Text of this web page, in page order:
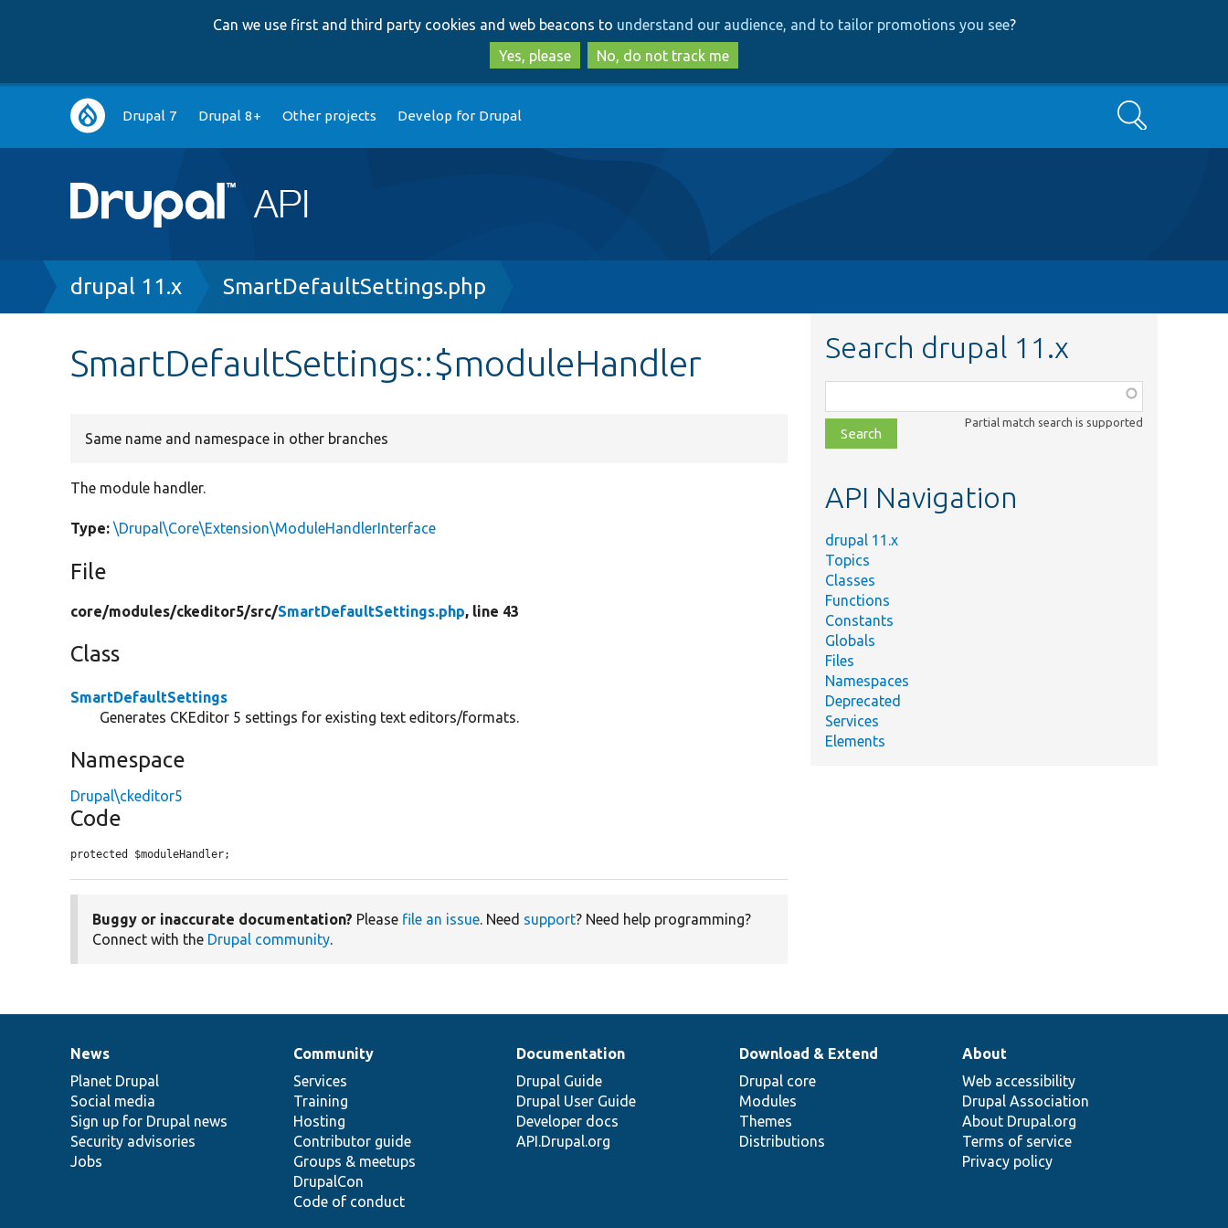
to
main
content
to
search
Can we use first and third party cookies and web beacons to understand our audience, and to tailor promotions you see?
Yes, please
No, do not track me
Main
navigation
Drupal 7 Drupal 8+ Other projects Develop for Drupal Search
Breadcrumb
drupal 11.x SmartDefaultSettings.php
SmartDefaultSettings::$moduleHandler
Same name and namespace in other branches
The module handler.
Type: \Drupal\Core\Extension\ModuleHandlerInterface
File
core/modules/ckeditor5/src/SmartDefaultSettings.php, line 43
Class
SmartDefaultSettings
Generates CKEditor 5 settings for existing text editors/formats.
Namespace
Drupal\ckeditor5
Code
protected $moduleHandler;
Buggy or inaccurate documentation? Please file an issue. Need support? Need help programming?
Connect with the Drupal community.
Search drupal 11.x
class,
file,
topic,
Partial match search is supported
API Navigation
drupal 11.x
Topics
Classes
Functions
Constants
Globals
Files
Namespaces
Deprecated
Services
Elements
News
items
News
Planet Drupal
Social media
Sign up for Drupal news
Security advisories
Jobs
Our
community
Community
Services
Training
Hosting
Contributor guide
Groups & meetups
DrupalCon
Code of conduct
Documentation
Documentation
Drupal Guide
Drupal User Guide
Developer docs
API.Drupal.org
Drupal
code
base
Download & Extend
Drupal core
Modules
Themes
Distributions
Governance
of
community
About
Web accessibility
Drupal Association
About Drupal.org
Terms of service
Privacy policy